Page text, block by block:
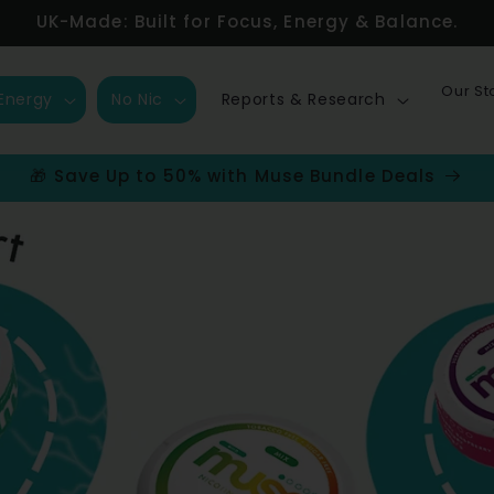
UK-Made: Built for Focus, Energy & Balance.
No Nic Reports & Research Our
🎁 Save Up to 50% with Muse Bundle Deals